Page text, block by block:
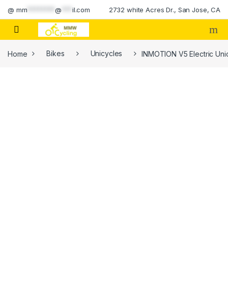
Skip to navigation
Skip to content
@ mm ********@ il.com 2732 white Acres Dr., San Jose, CA
Home Bikes Unicycles INMOTION V5 Electric